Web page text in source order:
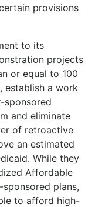
provisions
to its
projects
or equal to 100
establish a work
sponsored
and eliminate
of retroactive
an estimated
While they
Affordable
plans,
to afford high-